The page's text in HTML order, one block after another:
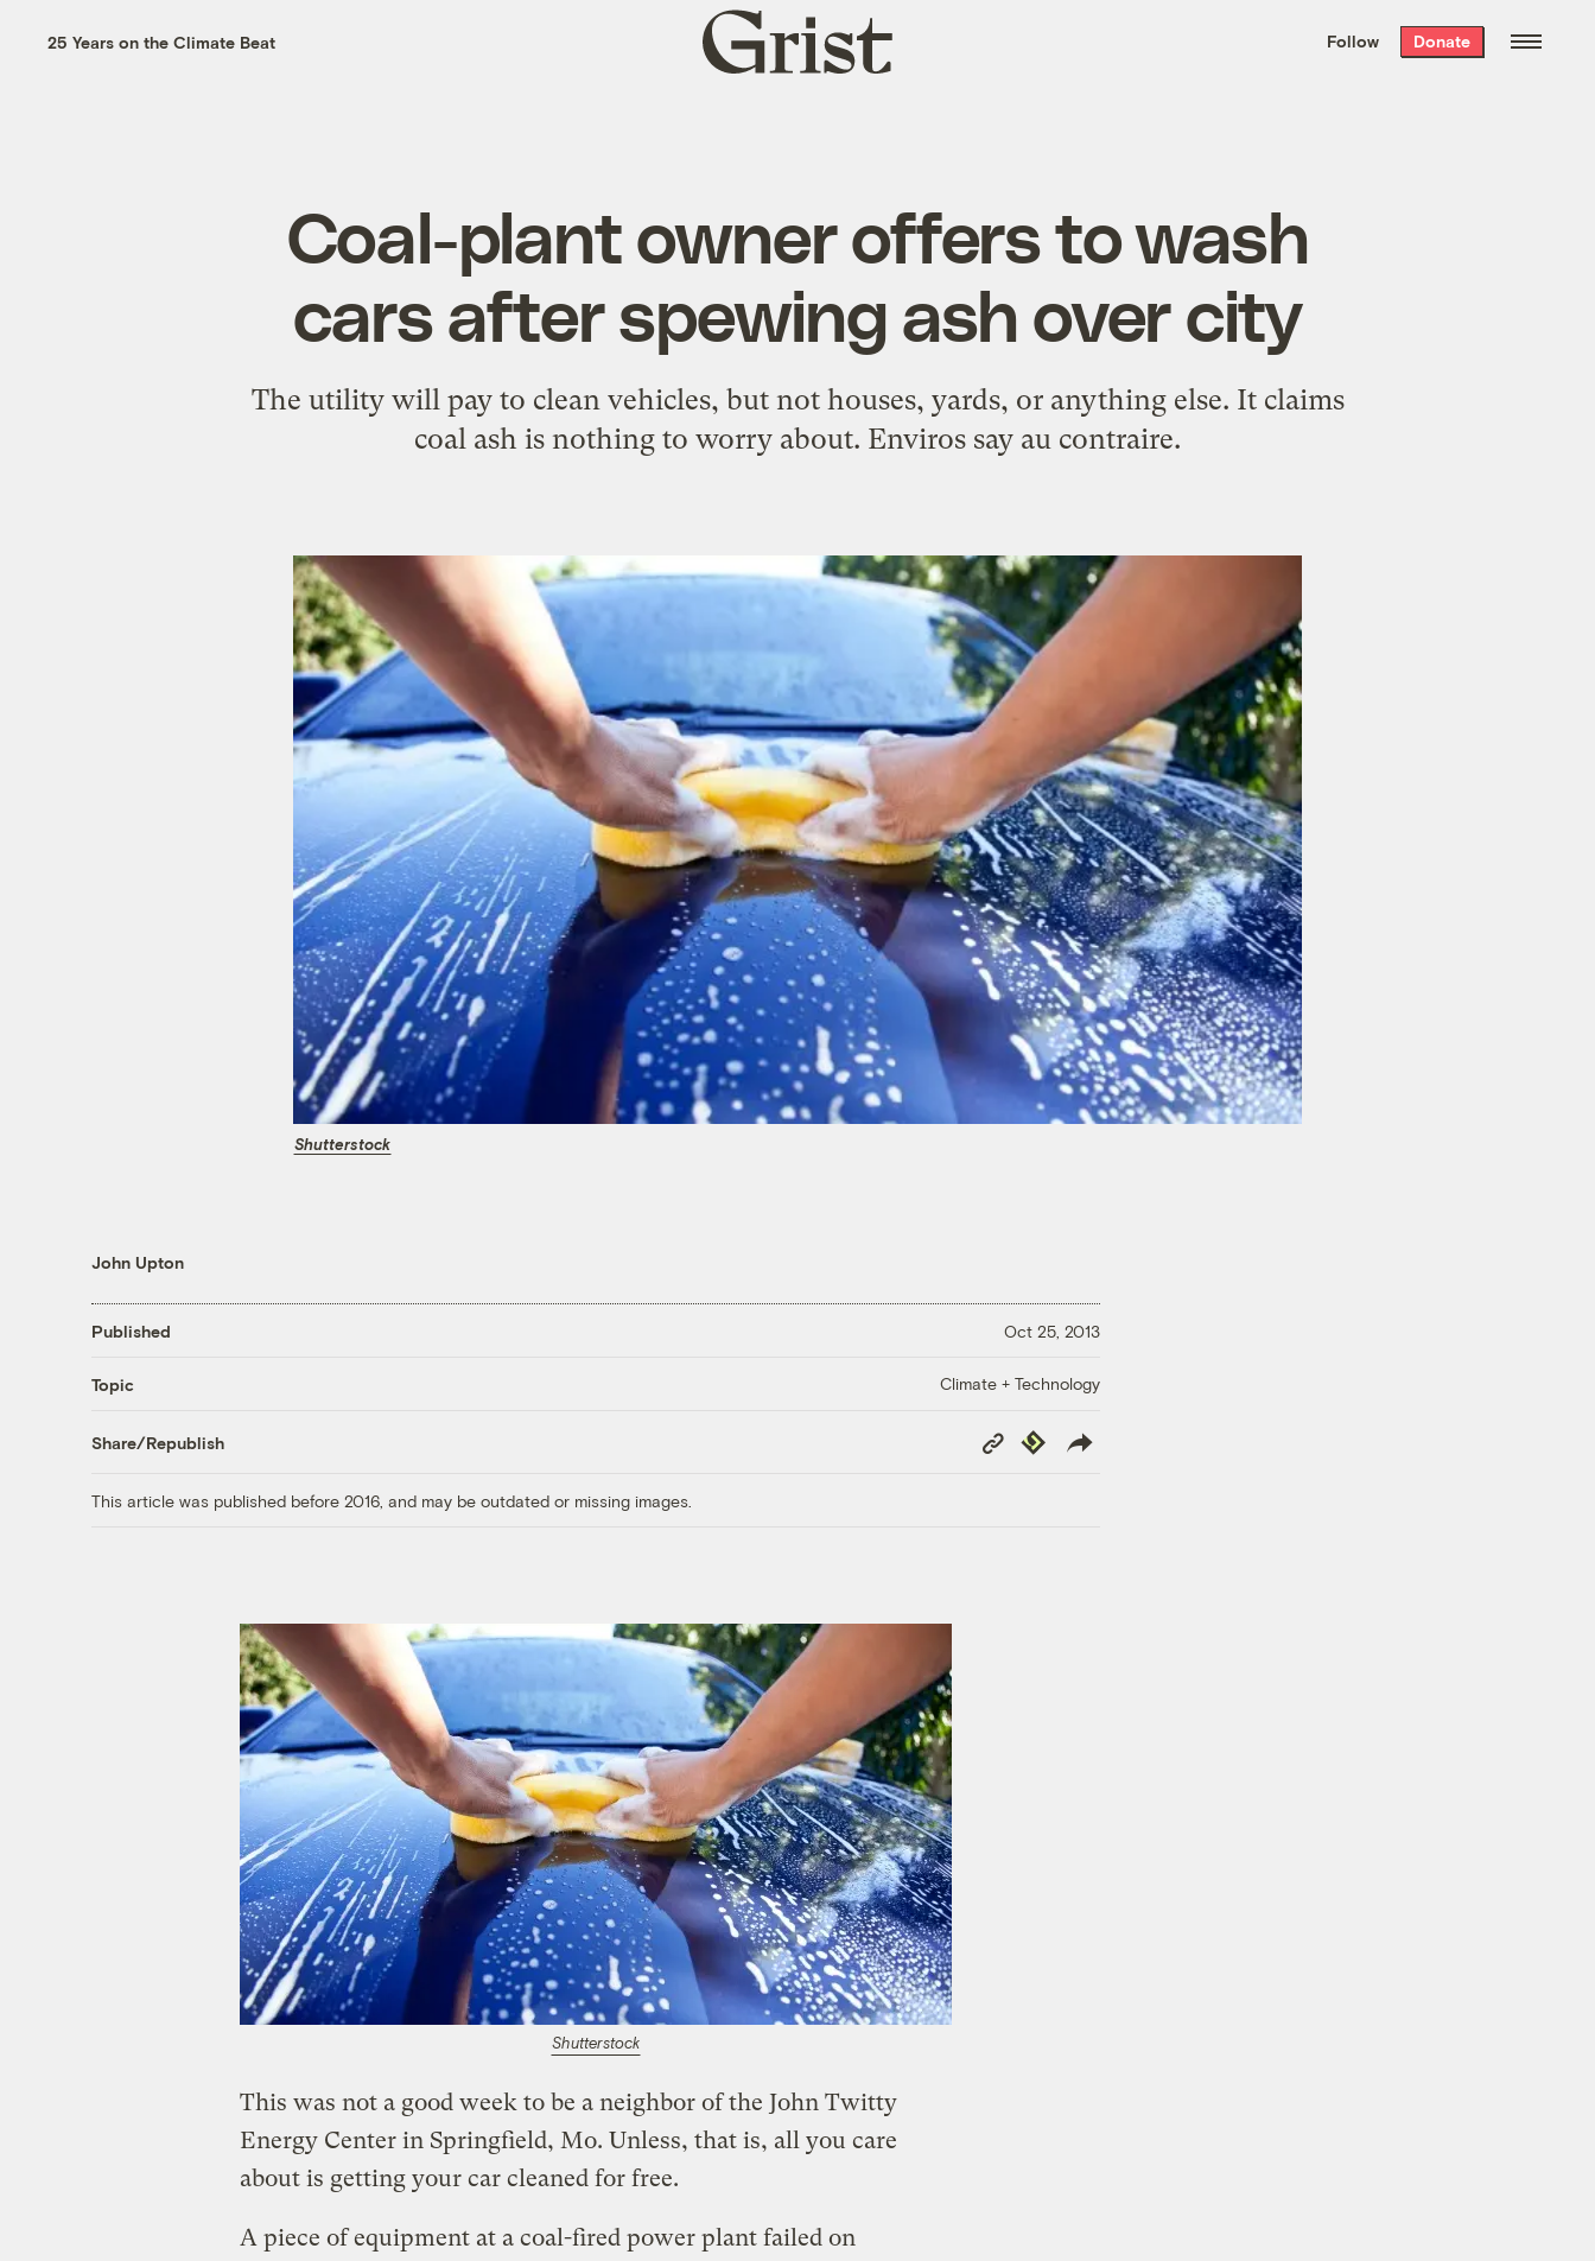
the week’s best
. Delivered free every
25 Years on the Climate Beat
Grist
home
Follow Donate
Coal-plant owner offers to wash
cars after spewing ash over city
The utility will pay to clean vehicles, but not houses, yards, or anything else. It claims
coal ash is nothing to worry about. Enviros say au contraire.
Shutterstock
John Upton
Published Oct 25, 2013
Topic Climate + Technology
Share/Republish
Copy
Link
Republish
This article was published before 2016, and may be outdated or missing images.
Shutterstock
This was not a good week to be a neighbor of the John Twitty
Energy Center in Springfield, Mo. Unless, that is, all you care
about is getting your car cleaned for free.
A piece of equipment at a coal-fired power plant failed on